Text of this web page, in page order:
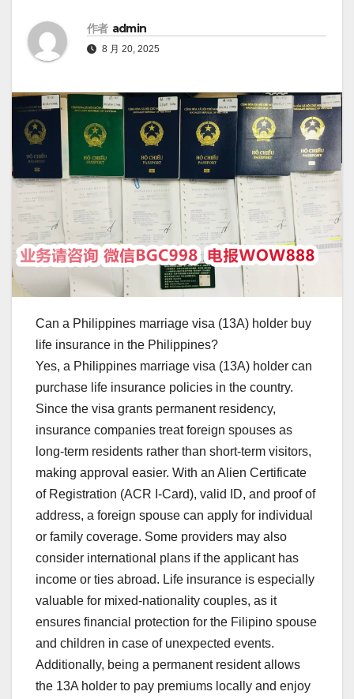
作者 admin
8 月 20, 2025
Can a Philippines marriage visa (13A) holder buy
life insurance in the Philippines?
Yes, a Philippines marriage visa (13A) holder can
purchase life insurance policies in the country.
Since the visa grants permanent residency,
insurance companies treat foreign spouses as
long-term residents rather than short-term visitors,
making approval easier. With an Alien Certificate
of Registration (ACR I-Card), valid ID, and proof of
address, a foreign spouse can apply for individual
or family coverage. Some providers may also
consider international plans if the applicant has
income or ties abroad. Life insurance is especially
valuable for mixed-nationality couples, as it
ensures financial protection for the Filipino spouse
and children in case of unexpected events.
Additionally, being a permanent resident allows
the 13A holder to pay premiums locally and enjoy